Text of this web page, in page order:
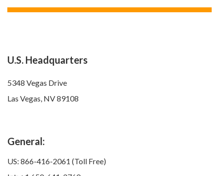
U.S. Headquarters
5348 Vegas Drive
Las Vegas, NV 89108
General:
US: 866-416-2061 (Toll Free)